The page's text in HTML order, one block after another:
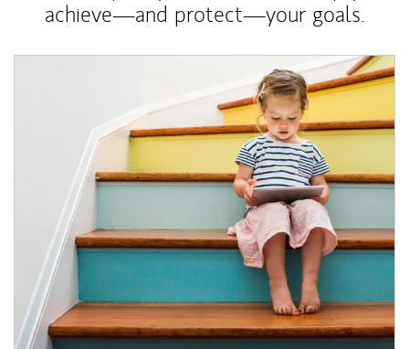
achieve—and protect—your goals.